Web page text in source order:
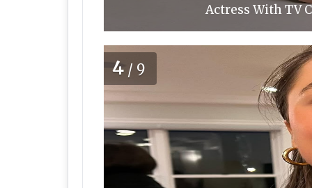
Actress With TV
4 /9